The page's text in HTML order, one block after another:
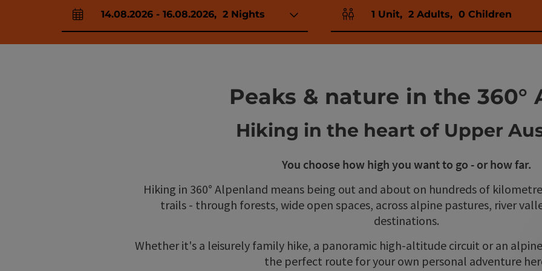
arrival and departure fields
14.08.2026 - 16.08.2026, 2 Nights Number of units and person fields
1 Unit, 2 Adults, 0 Children
Peaks & nature in the 360°
Hiking in the heart of Upper
You choose how high you want to go - or how far.
Hiking in 360° Alpenland means being out and about on hundreds of
trails - through forests, wide open spaces, across alpine pastures, river
destinations.
Whether it's a leisurely family hike, a panoramic high-altitude circuit or an
the perfect route for your own personal adventure